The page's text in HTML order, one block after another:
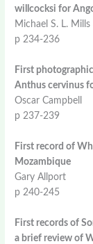
willcocksi for
Michael S. L.
p 234-236
First
Anthus cervinus
Oscar Campbell
p 237-239
First record of
Mozambique
Gary Allport
p 240-245
First records of
a brief review of